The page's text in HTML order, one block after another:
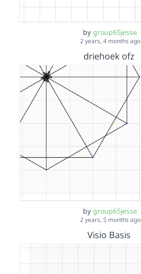
by group65jesse
2 years, 4 months ago
driehoek ofz
by group65jesse
2 years, 5 months ago
Visio Basis